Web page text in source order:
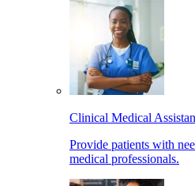
Clinical Medical
Provide patients with
medical professionals.